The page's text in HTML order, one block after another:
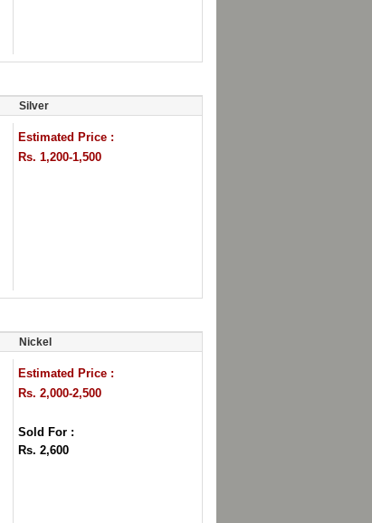
Silver
Estimated Price :
Rs. 1,200-1,500
Nickel
Estimated Price :
Rs. 2,000-2,500
Sold For :
Rs. 2,600